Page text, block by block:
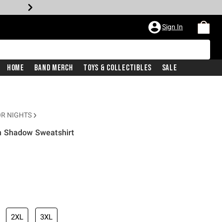
Sign In
Home Band Merch Toys & Collectibles Sale
NIGHTS
Shadow Sweatshirt
2XL 3XL